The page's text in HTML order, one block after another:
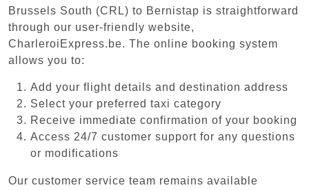
Brussels South (CRL) to Bernistap is straightforward
through our user-friendly website,
CharleroiExpress.be. The online booking system
allows you to:
Add your flight details and destination address
Select your preferred taxi category
Receive immediate confirmation of your booking
Access 24/7 customer support for any questions
or modifications
Our customer service team remains available